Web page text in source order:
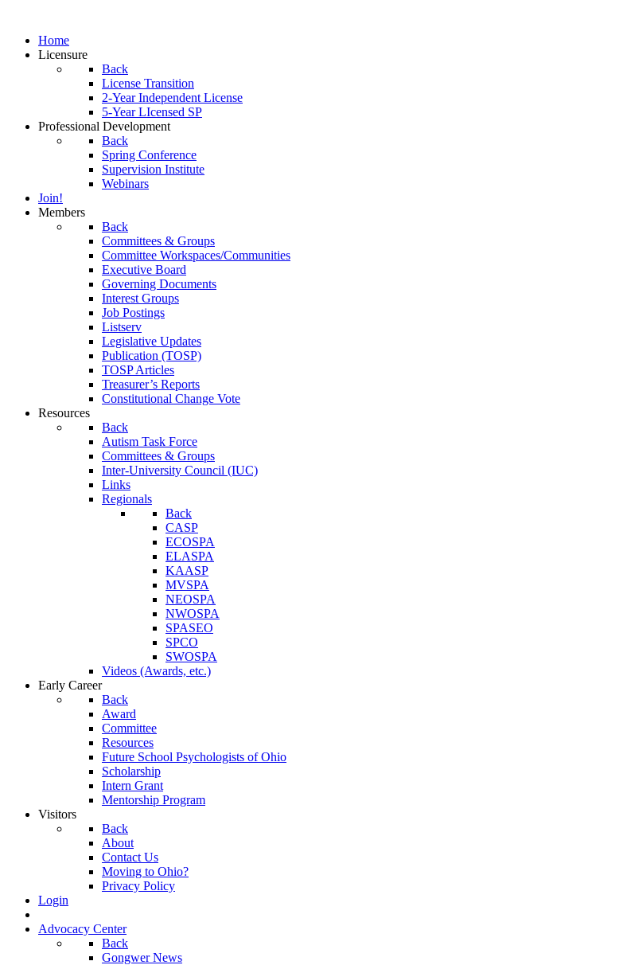
Home
Licensure
Back
License Transition
2-Year Independent License
5-Year LIcensed SP
Professional Development
Back
Spring Conference
Supervision Institute
Webinars
Join!
Members
Back
Committees & Groups
Committee Workspaces/Communities
Executive Board
Governing Documents
Interest Groups
Job Postings
Listserv
Legislative Updates
Publication (TOSP)
TOSP Articles
Treasurer’s Reports
Constitutional Change Vote
Resources
Back
Autism Task Force
Committees & Groups
Inter-University Council (IUC)
Links
Regionals
Back
CASP
ECOSPA
ELASPA
KAASP
MVSPA
NEOSPA
NWOSPA
SPASEO
SPCO
SWOSPA
Videos (Awards, etc.)
Early Career
Back
Award
Committee
Resources
Future School Psychologists of Ohio
Scholarship
Intern Grant
Mentorship Program
Visitors
Back
About
Contact Us
Moving to Ohio?
Privacy Policy
Login
Advocacy Center
Back
Gongwer News